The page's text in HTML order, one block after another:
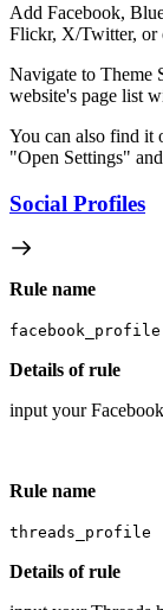
Add Facebook,
Flickr, X/Twitter, or
Navigate to Theme
website's page list
You can also find it
"Open Settings"
Social Profiles
Rule name
facebook_profile
Details of rule
input your
Rule name
threads_profile
Details of rule